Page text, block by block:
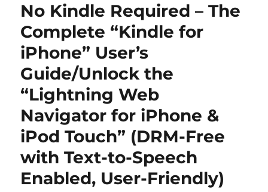
Mp3
mp4
/
mp5
Player
2.8
Inch
Touch
Screen
and
All
Stainless
Steel
No Kindle Required – The
Complete “Kindle for
iPhone” User’s
Guide/Unlock the
“Lightning Web
Navigator for iPhone &
iPod Touch” (DRM-Free
with Text-to-Speech
Enabled, User-Friendly)